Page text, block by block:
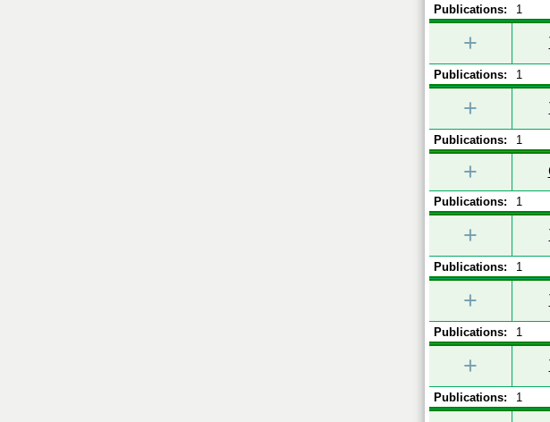
Publications: 1
+
Publications: 1
+
Publications: 1
+
Publications: 1
+
Publications: 1
+
Publications: 1
+
Publications: 1